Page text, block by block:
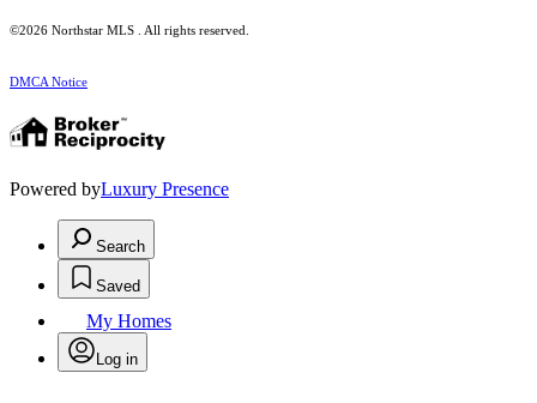
©2026 Northstar MLS . All rights reserved.
DMCA Notice
Powered byLuxury Presence
Search
Saved
My Homes
Log in